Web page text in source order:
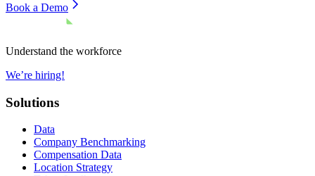
Book a Demo
Understand the workforce
We’re hiring!
Solutions
Data
Company Benchmarking
Compensation Data
Location Strategy